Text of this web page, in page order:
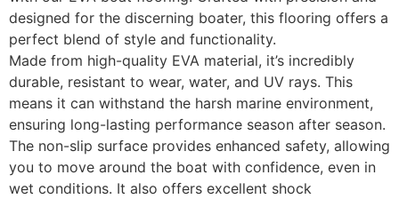
designed for the discerning boater, this flooring offers a
perfect blend of style and functionality.
Made from high-quality EVA material, it’s incredibly
durable, resistant to wear, water, and UV rays. This
means it can withstand the harsh marine environment,
ensuring long-lasting performance season after season.
The non-slip surface provides enhanced safety, allowing
you to move around the boat with confidence, even in
wet conditions. It also offers excellent shock